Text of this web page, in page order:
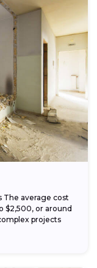
The average cost
$2,500, or around
projects